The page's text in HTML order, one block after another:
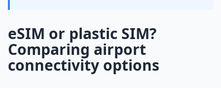
eSIM or plastic SIM?
Comparing airport
connectivity options